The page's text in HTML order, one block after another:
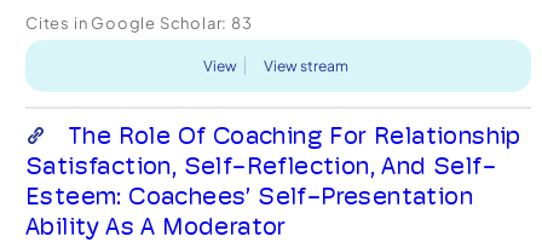
intentions (e.g., “I...
Cites in Google Scholar: 83
View View stream
The Role Of Coaching For Relationship
Satisfaction, Self-Reflection, And Self-
Esteem: Coachees’ Self-Presentation
Ability As A Moderator